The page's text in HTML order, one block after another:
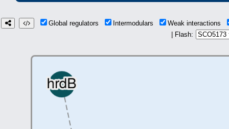
Global regulators Intermodulars
Weak interactions
| Flash: